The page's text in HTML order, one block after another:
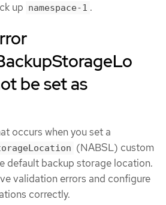
up namespace-1 .
be set as
occurs when you set a
(NABSL) custom
default backup storage location.
validation errors and configure
correctly.